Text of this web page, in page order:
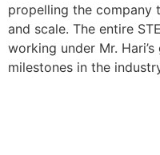
propelling the company
and scale. The entire
working under Mr.
milestones in the